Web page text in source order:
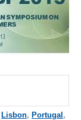
Lisbon, Portugal,